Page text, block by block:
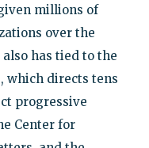
millions of
over the
has tied to the
which directs tens
progressive
Center for